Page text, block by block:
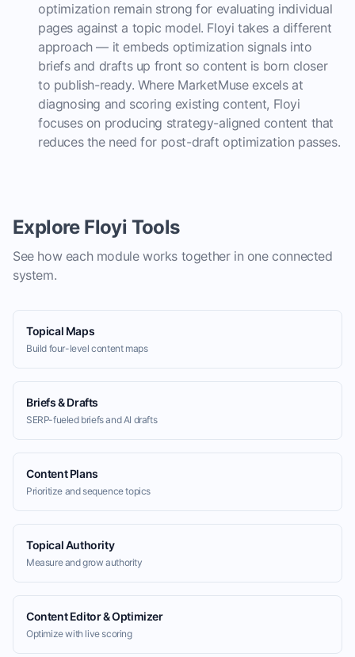
optimization remain strong for evaluating individual
pages against a topic model. Floyi takes a different
approach — it embeds optimization signals into
briefs and drafts up front so content is born closer
to publish-ready. Where MarketMuse excels at
diagnosing and scoring existing content, Floyi
focuses on producing strategy-aligned content that
reduces the need for post-draft optimization passes.
Explore Floyi Tools
See how each module works together in one connected
system.
Topical Maps
Build four-level content maps
Briefs & Drafts
SERP-fueled briefs and AI drafts
Content Plans
Prioritize and sequence topics
Topical Authority
Measure and grow authority
Content Editor & Optimizer
Optimize with live scoring